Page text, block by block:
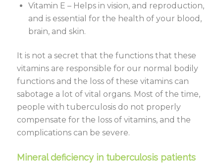
Vitamin E – Helps in vision, and reproduction,
and is essential for the health of your blood,
brain, and skin.
It is not a secret that the functions that these
vitamins are responsible for our normal bodily
functions and the loss of these vitamins can
sabotage a lot of vital organs. Most of the time,
people with tuberculosis do not properly
compensate for the loss of vitamins, and the
complications can be severe.
Mineral deficiency in tuberculosis patients